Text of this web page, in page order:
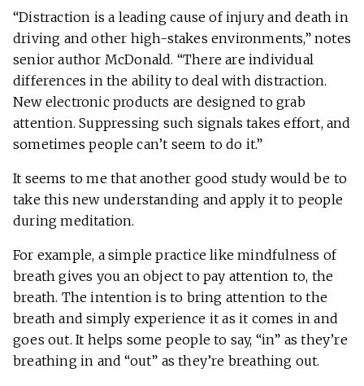
“Distraction is a leading cause of injury and death in
driving and other high-stakes environments,” notes
senior author McDonald. “There are individual
differences in the ability to deal with distraction.
New electronic products are designed to grab
attention. Suppressing such signals takes effort, and
sometimes people can’t seem to do it.”
It seems to me that another good study would be to
take this new understanding and apply it to people
during meditation.
For example, a simple practice like mindfulness of
breath gives you an object to pay attention to, the
breath. The intention is to bring attention to the
breath and simply experience it as it comes in and
goes out. It helps some people to say, “in” as they’re
breathing in and “out” as they’re breathing out.